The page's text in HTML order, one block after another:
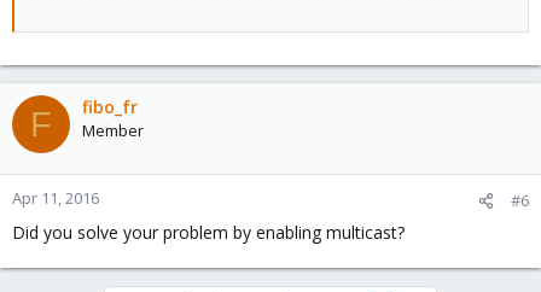
F fibo_fr
Member
Apr 11, 2016 #6
Did you solve your problem by enabling multicast?